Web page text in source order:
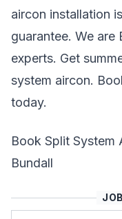
aircon installation
guarantee. We are
experts. Get
system aircon.
today.
Book Split System
Bundall